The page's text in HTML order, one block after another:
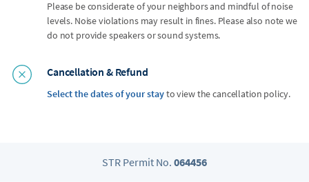
Please be considerate of your neighbors and mindful of noise
levels. Noise violations may result in fines. Please also note we
do not provide speakers or sound systems.
Cancellation & Refund
Select the dates of your stayto view the cancellation policy.
STR Permit No. 064456